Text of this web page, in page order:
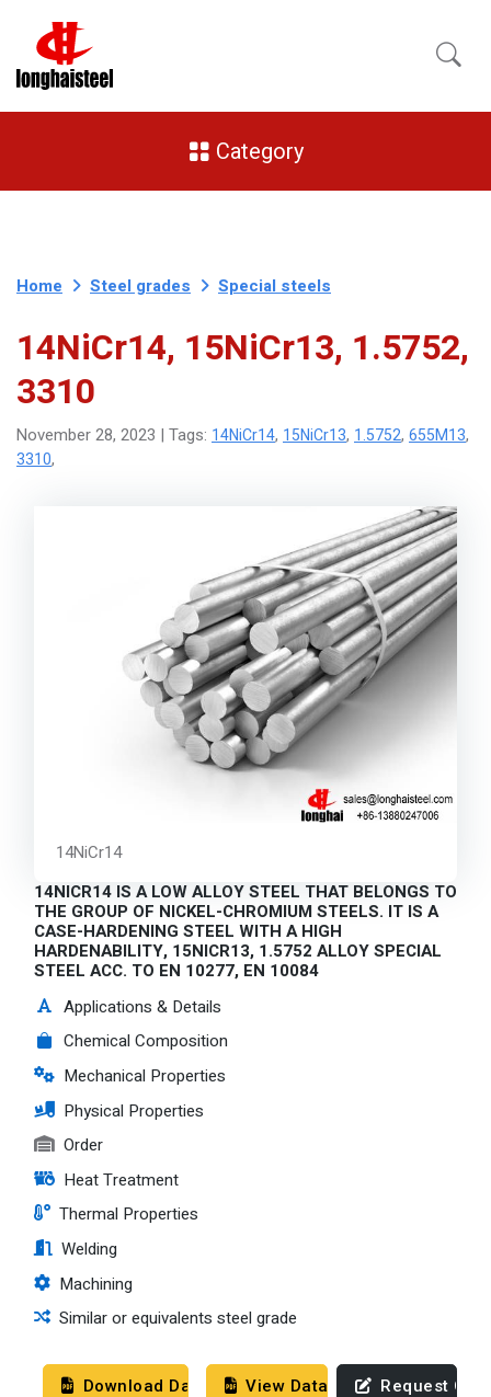
Category
Home Steel grades Special steels
14NiCr14, 15NiCr13, 1.5752,
3310
November 28, 2023 | Tags: 14NiCr14, 15NiCr13, 1.5752, 655M13,
3310,
14NiCr14
14NICR14 IS A LOW ALLOY STEEL THAT BELONGS TO
THE GROUP OF NICKEL-CHROMIUM STEELS. IT IS A
CASE-HARDENING STEEL WITH A HIGH
HARDENABILITY, 15NICR13, 1.5752 ALLOY SPECIAL
STEEL ACC. TO EN 10277, EN 10084
Applications & Details
Chemical Composition
Mechanical Properties
Physical Properties
Order
Heat Treatment
Thermal Properties
Welding
Machining
Similar or equivalents steel grade
Download DatasheetView Datasheet Request